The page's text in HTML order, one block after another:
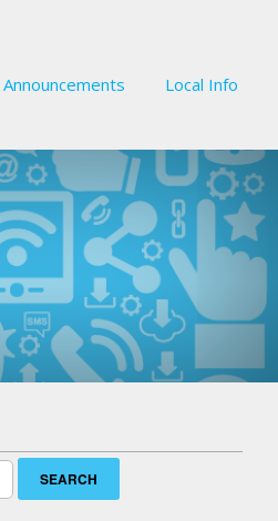
Announcements Local Info